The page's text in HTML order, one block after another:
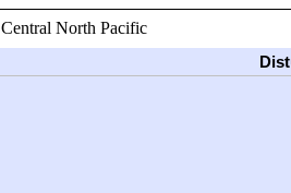
Central North Pacific